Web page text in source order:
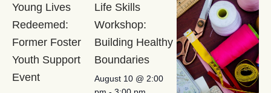
Young Lives
Redeemed:
Former Foster
Youth Support
Event
Life Skills
Workshop:
Building Healthy
Boundaries
August 10 @ 2:00